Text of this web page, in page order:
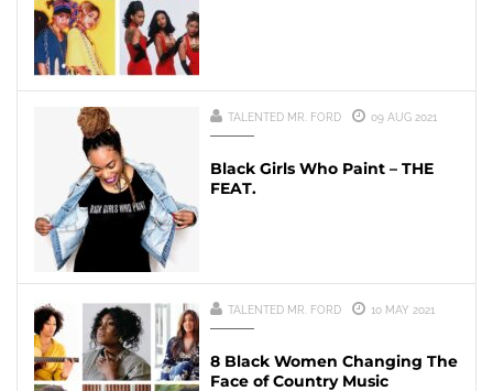
TALENTED MR. FORD 09 AUG 2021
Black Girls Who Paint – THE
FEAT.
TALENTED MR. FORD 10 MAY 2021
8 Black Women Changing The
Face of Country Music